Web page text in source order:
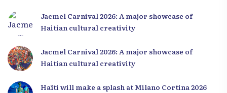
Jacmel Carnival 2026: A major showcase of
Haitian cultural creativity
Jacmel Carnival 2026: A major showcase of
Haitian cultural creativity
Haïti will make a splash at Milano Cortina 2026